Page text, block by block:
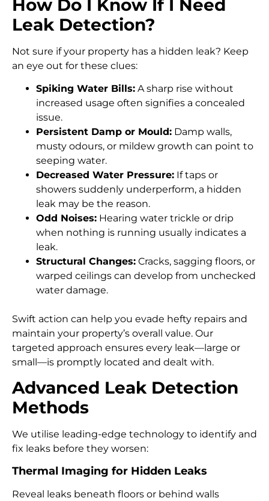
How Do I Know If I Need
Leak Detection?
Not sure if your property has a hidden leak? Keep
an eye out for these clues:
Spiking Water Bills: A sharp rise without
increased usage often signifies a concealed
issue.
Persistent Damp or Mould: Damp walls,
musty odours, or mildew growth can point to
seeping water.
Decreased Water Pressure: If taps or
showers suddenly underperform, a hidden
leak may be the reason.
Odd Noises: Hearing water trickle or drip
when nothing is running usually indicates a
leak.
Structural Changes: Cracks, sagging floors, or
warped ceilings can develop from unchecked
water damage.
Swift action can help you evade hefty repairs and
maintain your property’s overall value. Our
targeted approach ensures every leak—large or
small—is promptly located and dealt with.
Advanced Leak Detection
Methods
We utilise leading-edge technology to identify and
fix leaks before they worsen:
Thermal Imaging for Hidden Leaks
Reveal leaks beneath floors or behind walls